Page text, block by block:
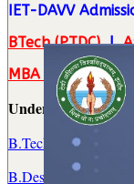
IET-DAVV
BTech (PTDC) |
MBA (TM) |
Undergraduate
B.Tech. Program(s)
B.Des. (PD) Program